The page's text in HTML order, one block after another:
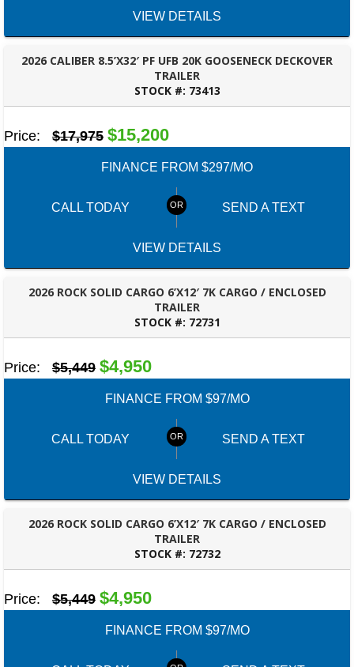
VIEW DETAILS
2026 CALIBER 8.5’X32′ PF UFB 20K GOOSENECK DECKOVER
TRAILER
STOCK #: 73413
ROBERTSDALE, AL
Price: $17,975 $15,200
FINANCE FROM $297/MO
CALL TODAY SEND A TEXT
VIEW DETAILS
2026 ROCK SOLID CARGO 6’X12′ 7K CARGO / ENCLOSED
TRAILER
STOCK #: 72731
ROBERTSDALE, AL
Price: $5,449 $4,950
FINANCE FROM $97/MO
CALL TODAY SEND A TEXT
VIEW DETAILS
2026 ROCK SOLID CARGO 6’X12′ 7K CARGO / ENCLOSED
TRAILER
STOCK #: 72732
ROBERTSDALE, AL
Price: $5,449 $4,950
FINANCE FROM $97/MO